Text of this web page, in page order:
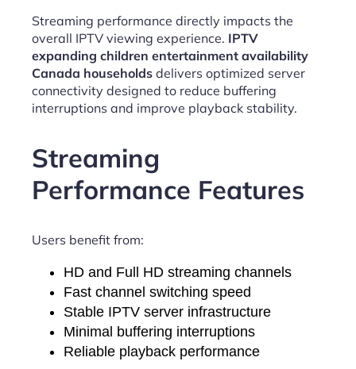
Streaming performance directly impacts the
overall IPTV viewing experience. IPTV
expanding children entertainment availability
Canada households delivers optimized server
connectivity designed to reduce buffering
interruptions and improve playback stability.
Streaming
Performance Features
Users benefit from:
HD and Full HD streaming channels
Fast channel switching speed
Stable IPTV server infrastructure
Minimal buffering interruptions
Reliable playback performance